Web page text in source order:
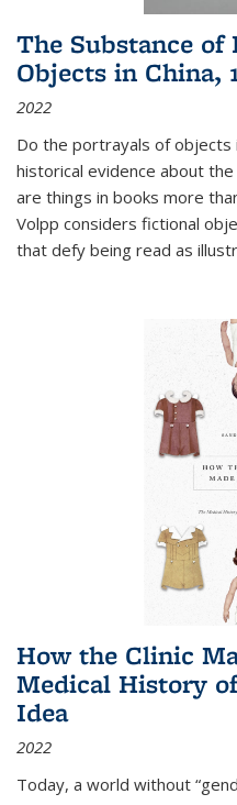
The Substance
Objects in China,
2022
Do the portrayals of
historical evidence about
are things in books more
Volpp considers fictional
that defy being read as
How the Clinic
Medical History
Idea
2022
Today, a world without